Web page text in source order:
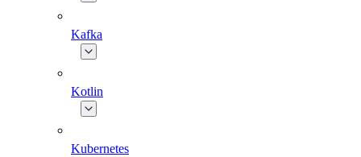
Kafka
Kotlin
Kubernetes